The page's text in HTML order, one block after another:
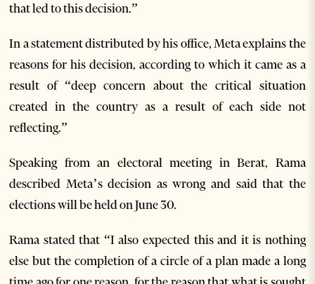
that led to this decision.”
In a statement distributed by his office, Meta explains the
reasons for his decision, according to which it came as a
result of “deep concern about the critical situation
created in the country as a result of each side not
reflecting.”
Speaking from an electoral meeting in Berat, Rama
described Meta’s decision as wrong and said that the
elections will be held on June 30.
Rama stated that “I also expected this and it is nothing
else but the completion of a circle of a plan made a long